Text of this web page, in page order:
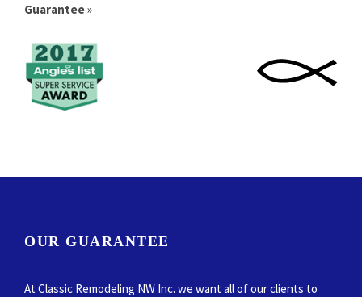
Guarantee»
OUR GUARANTEE
At Classic Remodeling NW Inc. we want all of our clients to